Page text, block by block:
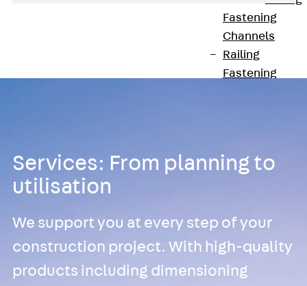
Fastening
Channels
Railing
Fastening
Hook-head T-
Bolt JB
Breaking Point
Bolt JB-SB
Hook-head T-
Services: From planning to
utilisation
We support you at every step of your
construction project. With high-quality
products including dimensioning